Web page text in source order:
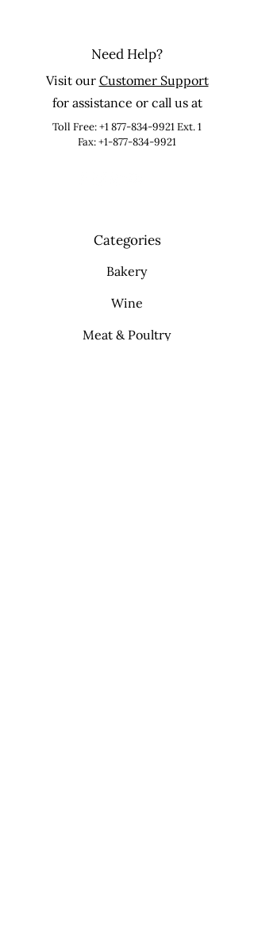
Need Help?
Visit our Customer Support
for assistance or call us at
Toll Free:+1 877-834-9921Ext. 1
Fax: +1-877-834-9921
Categories
Bakery
Wine
Meat & Poultry